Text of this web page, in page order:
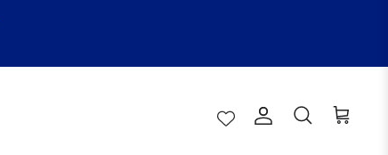
Account
Search Cart